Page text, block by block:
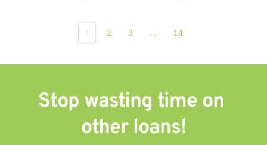
1 2 3 … 14
Stop wasting time on
other loans!